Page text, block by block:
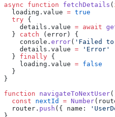
async function fetchDetails (
  loading
. value =
  try
    details
. value = await
  }
catch ( error
    console
. error( ' Failed
    details
. value = ' Error
  }
finally
    loading
. value =
function navigateToNextUser
  const
nextId = Number(
  router
. push ({ name : '